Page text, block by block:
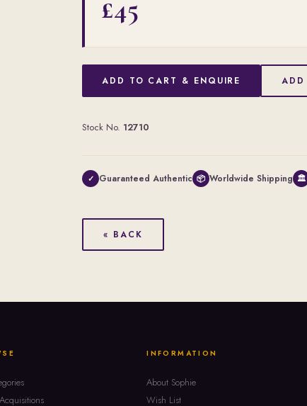
£45
ADD TO CART & ENQUIRE
Stock No. 12710
✓ Guaranteed Authentic 📦 Worldwide Shipping 🏛
« BACK
INFORMATION
About Sophie
Wish List